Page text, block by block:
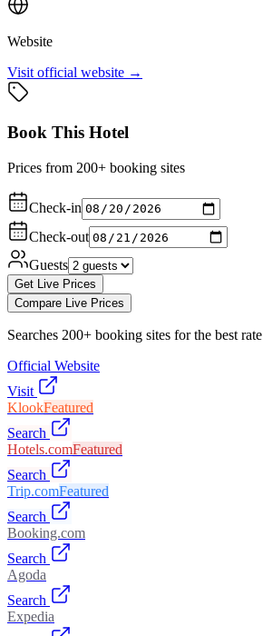
Website
Visit official website →
Book This Hotel
Prices from 200+ booking sites
Check-in
Check-out
Guests
Get Live Prices
Compare Live Prices
Searches 200+ booking sites for the best rate
Official Website
Visit
KlookFeatured
Search
Hotels.comFeatured
Search
Trip.comFeatured
Search
Booking.com
Search
Agoda
Search
Expedia